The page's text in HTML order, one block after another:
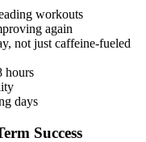
workouts
again
not just caffeine-fueled
hours
days
Success